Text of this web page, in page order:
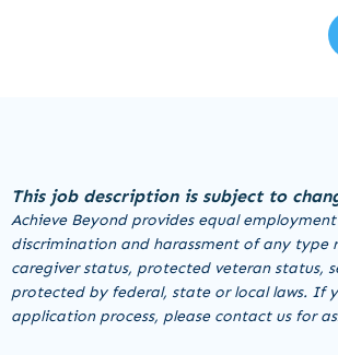
This job description is subject to
Achieve Beyond provides equal
discrimination and harassment of any type
caregiver status, protected veteran status,
protected by federal, state or local laws. If
application process, please contact us for